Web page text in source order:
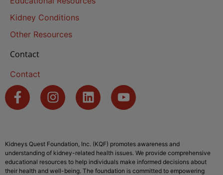
Kidney Conditions
Other Resources
Contact
Contact
Kidneys Quest Foundation, Inc. (KQF) promotes awareness and
understanding of kidney-related health issues. We provide comprehensive
educational resources to help individuals make informed decisions about
their health and well-being. The foundation is committed to empowering